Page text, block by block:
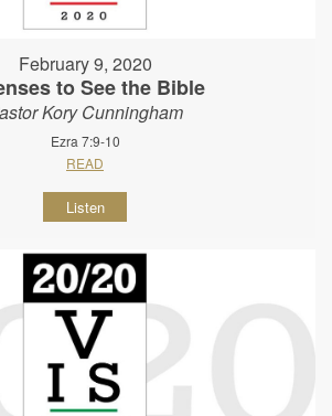
February 9, 2020
to See the Bible
Kory Cunningham
Ezra 7:9-10
READ
Listen